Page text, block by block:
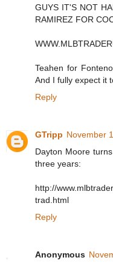
GUYS IT'S NOT
RAMIREZ FOR
Teahen for
And I fully expect it
Reply
GTripp November
Dayton Moore
three years:
http://
trad.html
Reply
Anonymous